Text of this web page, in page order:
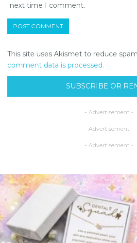
next time I comment.
This site uses Akismet to reduce
comment data is processed.
SUBSCRIBE OR
- Advertisement -
- Advertisement -
- Advertisement -